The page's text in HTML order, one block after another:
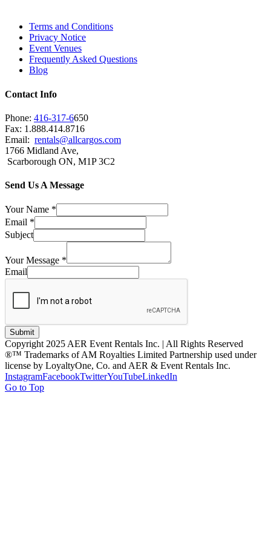
Terms and Conditions
Privacy Notice
Event Venues
Frequently Asked Questions
Blog
Contact Info
Phone: 416-317-6650
Fax: 1.888.414.8716
Email: rentals@allcargos.com
1766 Midland Ave,
Scarborough ON, M1P 3C2
Send Us A Message
Your Name *
Email *
Subject
Your Message *
Email
Submit
Copyright 2025 AER Event Rentals Inc. | All Rights Reserved
®™ Trademarks of AM Royalties Limited Partnership used under
license by LoyaltyOne, Co. and AER & Event Rentals Inc.
InstagramFacebookTwitterYouTubeLinkedIn
Go to Top